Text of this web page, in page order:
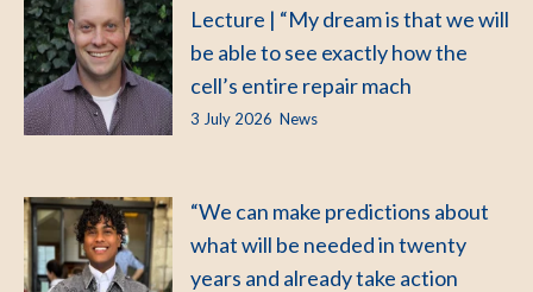
Lecture | “My dream is that we will
be able to see exactly how the
cell’s entire repair mach
3 July 2026 News
“We can make predictions about
what will be needed in twenty
years and already take action